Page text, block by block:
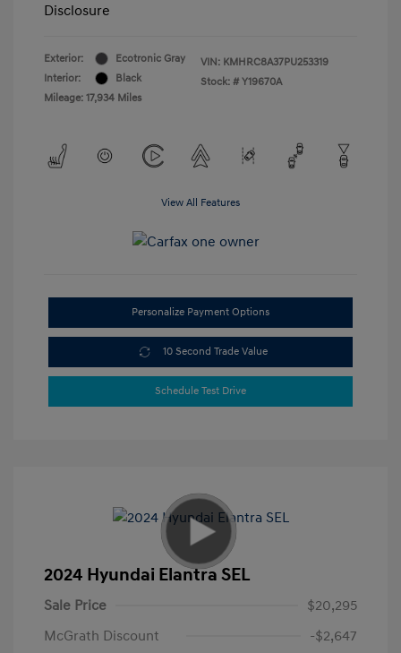
Disclosure
Exterior:
Ecotronic Gray
Interior:
Black
Mileage: 17,934 Miles
VIN: KMHRC8A37PU253319
Stock: # Y19670A
View All Features
Personalize Payment Options
10 Second Trade Value
Schedule Test Drive
2024 Hyundai Elantra SEL
Sale Price
$20,295
McGrath Discount
-$2,647